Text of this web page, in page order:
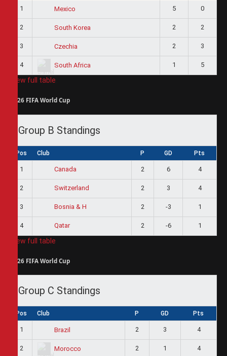
1 Mexico 5 0
2 South Korea 2 2
3 Czechia 2 3
4 South Africa 1 5
View full table
2026 FIFA World Cup
Group B Standings
Pos Club P GD Pts
1 Canada 2 6 4
2 Switzerland 2 3 4
3 Bosnia & H 2 -3 1
4 Qatar 2 -6 1
View full table
2026 FIFA World Cup
Group C Standings
Pos Club P GD Pts
1 Brazil 2 3 4
2 Morocco 2 1 4